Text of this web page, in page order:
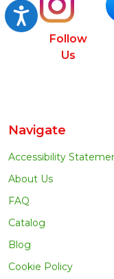
Accessibility
Follow
Us
Navigate
Accessibility
About Us
FAQ
Catalog
Blog
Cookie Policy